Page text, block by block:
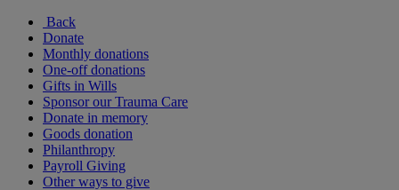
Back
Donate
Monthly donations
One-off donations
Gifts in Wills
Sponsor our Trauma Care
Donate in memory
Goods donation
Philanthropy
Payroll Giving
Other ways to give